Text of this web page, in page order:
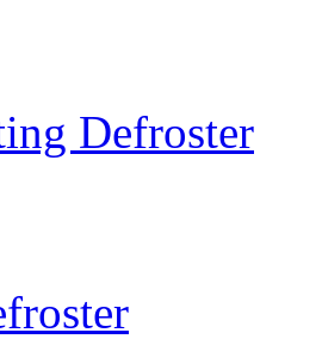
Defroster